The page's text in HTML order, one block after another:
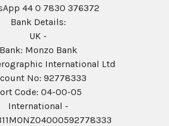
44 0 7830 376372
Bank Details:
UK -
Bank: Monzo Bank
International Ltd
No: 92778333
Code: 04-00-05
International -